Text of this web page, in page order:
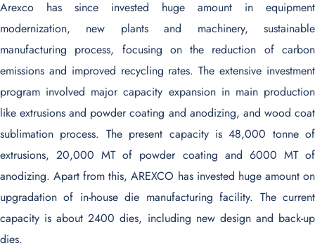
Arexco has since invested huge amount in equipment
modernization, new plants and machinery, sustainable
manufacturing process, focusing on the reduction of carbon
emissions and improved recycling rates. The extensive investment
program involved major capacity expansion in main production
like extrusions and powder coating and anodizing, and wood coat
sublimation process. The present capacity is 48,000 tonne of
extrusions, 20,000 MT of powder coating and 6000 MT of
anodizing. Apart from this, AREXCO has invested huge amount on
upgradation of in-house die manufacturing facility. The current
capacity is about 2400 dies, including new design and back-up
dies.